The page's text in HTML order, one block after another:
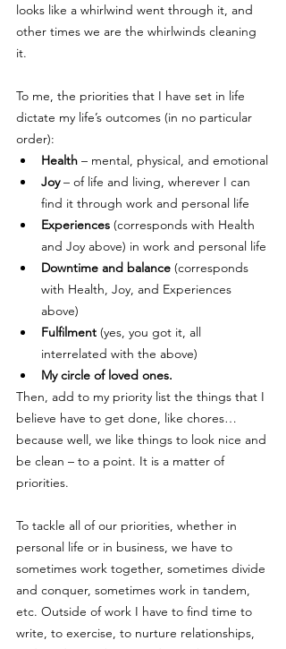
looks like a whirlwind went through it, and
other times we are the whirlwinds cleaning
it.
To me, the priorities that I have set in life
dictate my life’s outcomes (in no particular
order):
Health – mental, physical, and emotional
Joy – of life and living, wherever I can
find it through work and personal life
Experiences (corresponds with Health
and Joy above) in work and personal life
Downtime and balance (corresponds
with Health, Joy, and Experiences
above)
Fulfilment (yes, you got it, all
interrelated with the above)
My circle of loved ones.
Then, add to my priority list the things that I
believe have to get done, like chores…
because well, we like things to look nice and
be clean – to a point. It is a matter of
priorities.
To tackle all of our priorities, whether in
personal life or in business, we have to
sometimes work together, sometimes divide
and conquer, sometimes work in tandem,
etc. Outside of work I have to find time to
write, to exercise, to nurture relationships,